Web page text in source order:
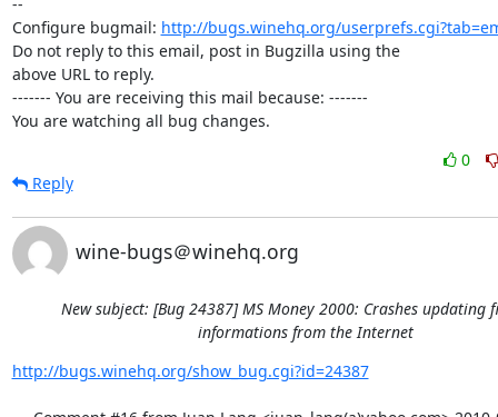
Configure bugmail: http://bugs.winehq.org/
Do not reply to this email, post in Bugzilla using the
above URL to reply.
------- You are receiving this mail because: -------
You are watching all bug changes.
0
Reply
wine-bugs＠winehq.org
New subject: [Bug 24387] MS Money 2000: Crashes updating
informations from the Internet
http://bugs.winehq.org/show_bug.cgi?id=24387